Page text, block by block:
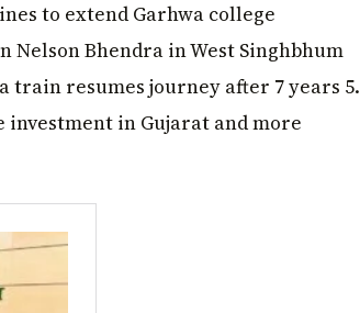
to extend Garhwa college
Bhendra in West Singhbhum
train resumes journey after 7 years 5.
investment in Gujarat and more